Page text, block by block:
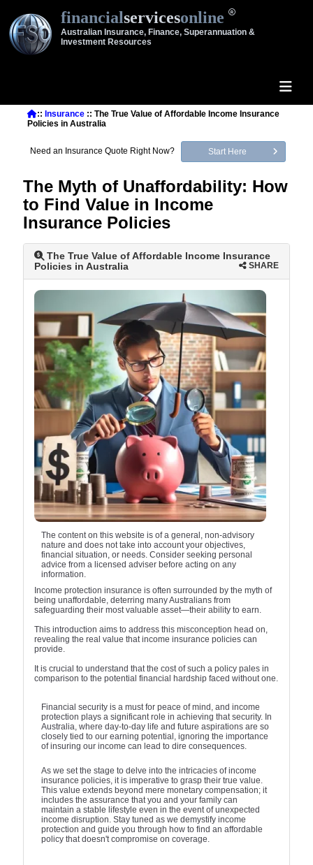
financialservicesonline
Australian Insurance, Finance, Superannuation &
Investment Resources
:: Insurance:: The True Value of Affordable Income Insurance
Policies in Australia
Need an Insurance Quote Right Now? Start Here
The Myth of Unaffordability: How
to Find Value in Income
Insurance Policies
The True Value of Affordable Income Insurance
Policies in Australia
SHARE
The content on this website is of a general, non-advisory
nature and does not take into account your objectives,
financial situation, or needs. Consider seeking personal
advice from a licensed adviser before acting on any
information.
Income protection insurance is often surrounded by the myth of
being unaffordable, deterring many Australians from
safeguarding their most valuable asset—their ability to earn.
This introduction aims to address this misconception head on,
revealing the real value that income insurance policies can
provide.
It is crucial to understand that the cost of such a policy pales in
comparison to the potential financial hardship faced without one.
Financial security is a must for peace of mind, and income
protection plays a significant role in achieving that security. In
Australia, where day-to-day life and future aspirations are so
closely tied to our earning potential, ignoring the importance
of insuring our income can lead to dire consequences.
As we set the stage to delve into the intricacies of income
insurance policies, it is imperative to grasp their true value.
This value extends beyond mere monetary compensation; it
includes the assurance that you and your family can
maintain a stable lifestyle even in the event of unexpected
income disruption. Stay tuned as we demystify income
protection and guide you through how to find an affordable
policy that doesn't compromise on coverage.